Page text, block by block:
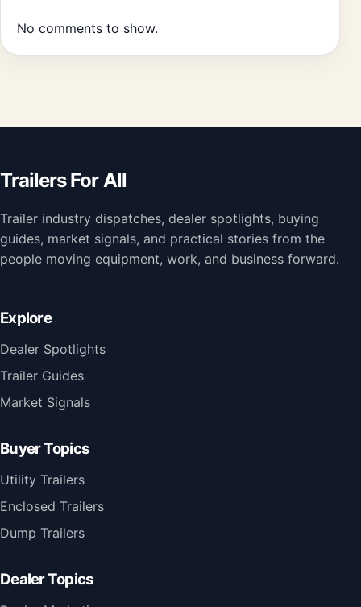
No comments to show.
Trailers For All
Trailer industry dispatches, dealer spotlights, buying
guides, market signals, and practical stories from the
people moving equipment, work, and business forward.
Explore
Dealer Spotlights
Trailer Guides
Market Signals
Buyer Topics
Utility Trailers
Enclosed Trailers
Dump Trailers
Dealer Topics